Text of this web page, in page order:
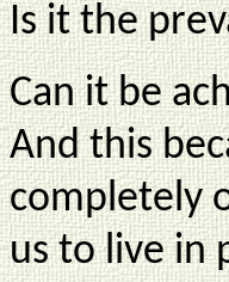
Is it the
Can it be
And this
completely
us to live in